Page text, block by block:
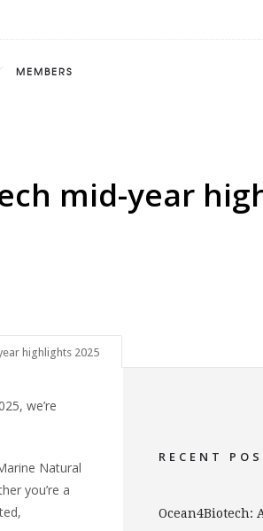
MEMBERS
mid-year
highlights 2025
we’re
Natural
you’re a
RECENT
Ocean4Biotech: